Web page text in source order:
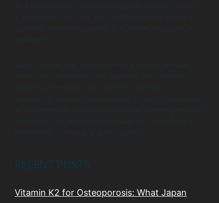
RECENT POSTS
Vitamin K2 for Osteoporosis: What Japan